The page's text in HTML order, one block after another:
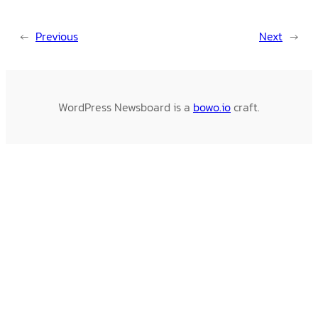
← Previous Next →
WordPress Newsboard is a bowo.iocraft.